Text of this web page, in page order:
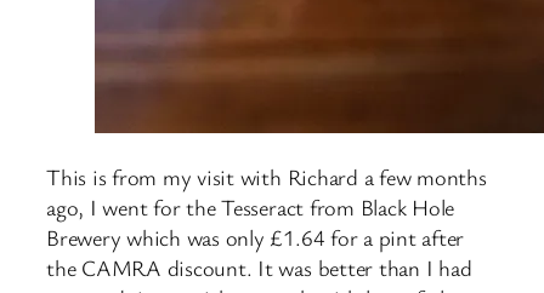
This is from my visit with Richard a few months
ago, I went for the Tesseract from Black Hole
Brewery which was only £1.64 for a pint after
the CAMRA discount. It was better than I had